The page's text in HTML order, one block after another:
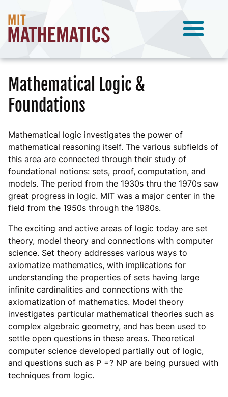
Mathematical Logic &
Foundations
Mathematical logic investigates the power of
mathematical reasoning itself. The various subfields of
this area are connected through their study of
foundational notions: sets, proof, computation, and
models. The period from the 1930s thru the 1970s saw
great progress in logic. MIT was a major center in the
field from the 1950s through the 1980s.
The exciting and active areas of logic today are set
theory, model theory and connections with computer
science. Set theory addresses various ways to
axiomatize mathematics, with implications for
understanding the properties of sets having large
infinite cardinalities and connections with the
axiomatization of mathematics. Model theory
investigates particular mathematical theories such as
complex algebraic geometry, and has been used to
settle open questions in these areas. Theoretical
computer science developed partially out of logic,
and questions such as P =? NP are being pursued with
techniques from logic.